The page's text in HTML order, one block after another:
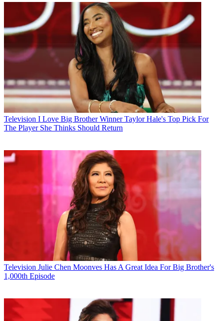
Television I Love Big Brother Winner Taylor Hale's Top Pick For
The Player She Thinks Should Return
Television Julie Chen Moonves Has A Great Idea For Big Brother's
1,000th Episode